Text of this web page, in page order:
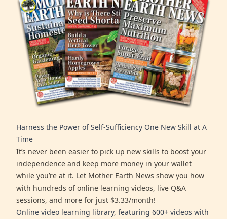
Harness the Power of Self-Sufficiency One New Skill at A
Time
It’s never been easier to pick up new skills to boost your
independence and keep more money in your wallet
while you’re at it. Let Mother Earth News show you how
with hundreds of online learning videos, live Q&A
sessions, and more for just $3.33/month!
Online video learning library, featuring 600+ videos with